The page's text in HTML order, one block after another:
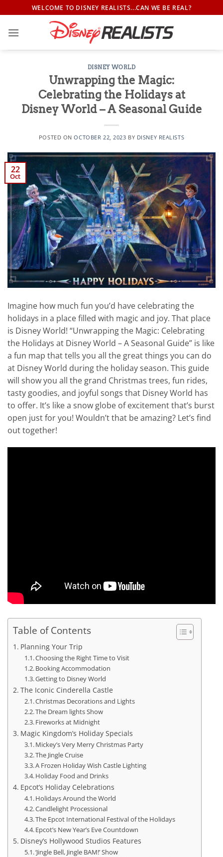
to
content
WELCOME TO DISNEY REALISTS...CAN WE BE REAL?
DISNEY WORLD
Unwrapping the Magic:
Celebrating the Holidays at
Disney World – A Seasonal Guide
POSTED ONOCTOBER 22, 2023 BY DISNEY REALISTS
22
Oct
Imagine how much fun you’d have celebrating the
holidays in a place filled with magic and joy. That place
is Disney World! “Unwrapping the Magic: Celebrating
the Holidays at Disney World – A Seasonal Guide” is like
a fun map that tells you all the great things you can do
at Disney World during the holiday season. This guide
will show you all the grand Christmas trees, fun rides,
tasty goodies, and joyful songs that Disney World has
to offer. It’s like a snow globe of excitement that’s burst
open just for you! Wouldn’t that be amazing? Let’s find
out together!
Table of Contents
Planning Your Trip
Choosing the Right Time to Visit
Booking Accommodation
Getting to Disney World
The Iconic Cinderella Castle
Christmas Decorations and Lights
The Dream lights Show
Fireworks at Midnight
Magic Kingdom’s Holiday Specials
Mickey’s Very Merry Christmas Party
The Jingle Cruise
A Frozen Holiday Wish Castle Lighting
Holiday Food and Drinks
Epcot’s Holiday Celebrations
Holidays Around the World
Candlelight Processional
The Epcot International Festival of the Holidays
Epcot’s New Year’s Eve Countdown
Disney’s Hollywood Studios Features
‘Jingle Bell, Jingle BAM!’ Show